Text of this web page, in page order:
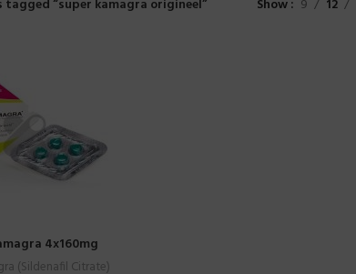
tagged “super kamagra origineel” Show 9 12
4x160mg
(Sildenafil Citrate)